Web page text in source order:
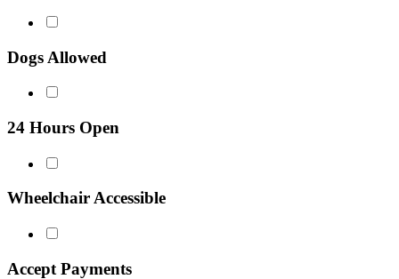
Dogs Allowed
24 Hours Open
Wheelchair Accessible
Accept Payments